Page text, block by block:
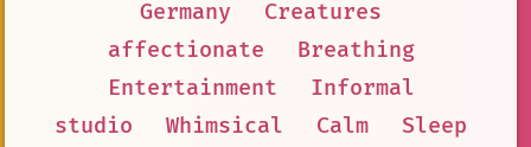
Germany
Creatures
affectionate
Breathing
Entertainment
Informal
studio
Whimsical Calm
Sleep